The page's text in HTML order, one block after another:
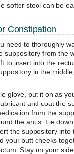
softer stool can be
Constipation
need to thoroughly
suppository from the
to insert into the
in the
glove, put it on as
and coat the
from the
the anus. Lie
the suppository
your butt cheeks
Stay on your